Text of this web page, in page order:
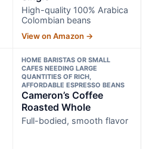
High-quality 100% Arabica
Colombian beans
View on Amazon →
HOME BARISTAS OR SMALL
CAFES NEEDING LARGE
QUANTITIES OF RICH,
AFFORDABLE ESPRESSO BEANS
Cameron’s Coffee
Roasted Whole
Full-bodied, smooth flavor